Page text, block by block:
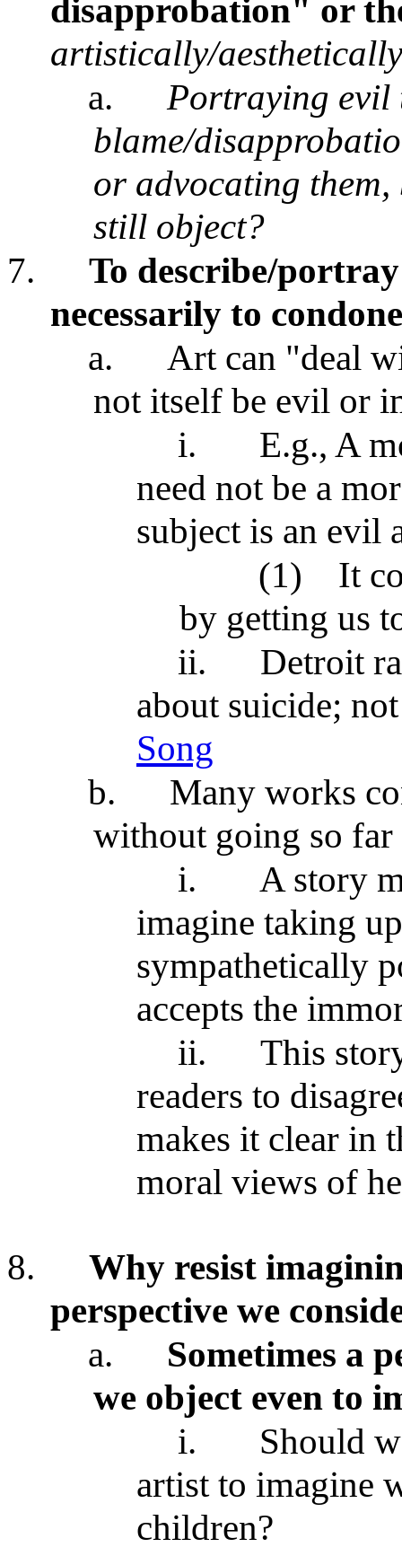
disapprobation" or
artistically/
a.
Portraying
blame/
or advocating
still object?
7.
To describe/
necessarily to
a.
Art can "deal
not itself be evil or
i.
E.g., A
need not be a
subject is an evil
(1)
It
by getting us
ii.
Detroit
about suicide;
Song
b.
Many works
without going so far
i.
A story
imagine taking
sympathetically
accepts the
ii.
This
readers to
makes it clear in
moral views of
8.
Why resist
perspective we
a.
Sometimes a
we object even to
i.
Should
artist to imagine
children?